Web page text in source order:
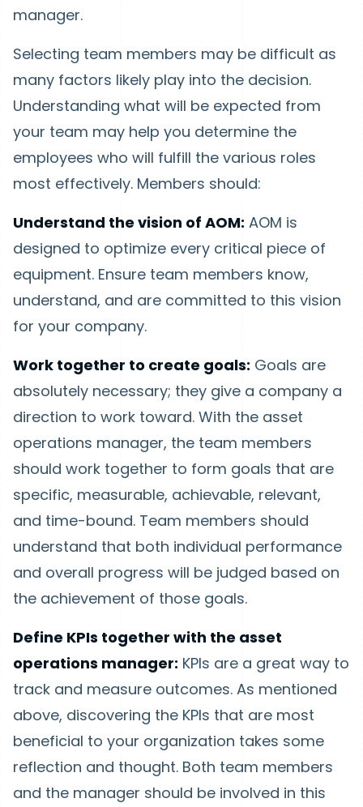
manager.
Selecting team members may be difficult as
many factors likely play into the decision.
Understanding what will be expected from
your team may help you determine the
employees who will fulfill the various roles
most effectively. Members should:
Understand the vision of AOM: AOM is
designed to optimize every critical piece of
equipment. Ensure team members know,
understand, and are committed to this vision
for your company.
Work together to create goals: Goals are
absolutely necessary; they give a company a
direction to work toward. With the asset
operations manager, the team members
should work together to form goals that are
specific, measurable, achievable, relevant,
and time-bound. Team members should
understand that both individual performance
and overall progress will be judged based on
the achievement of those goals.
Define KPIs together with the asset
operations manager: KPIs are a great way to
track and measure outcomes. As mentioned
above, discovering the KPIs that are most
beneficial to your organization takes some
reflection and thought. Both team members
and the manager should be involved in this